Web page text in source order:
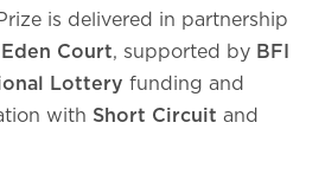
is delivered in partnership
Court, supported by BFI
Lottery funding and
with Short Circuit and